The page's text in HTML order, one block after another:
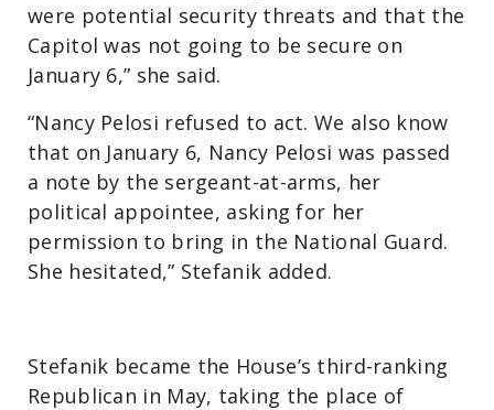
were potential security threats and that the
Capitol was not going to be secure on
January 6,” she said.
“Nancy Pelosi refused to act. We also know
that on January 6, Nancy Pelosi was passed
a note by the sergeant-at-arms, her
political appointee, asking for her
permission to bring in the National Guard.
She hesitated,” Stefanik added.
Stefanik became the House’s third-ranking
Republican in May, taking the place of